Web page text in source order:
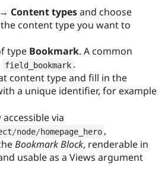
Content typesand choose
content type you want to
type Bookmark. A common
field_bookmark .
content type and fill in the
a unique identifier, for example
via
/node/homepage_hero ,
Bookmark Block, renderable in
usable as a Views argument